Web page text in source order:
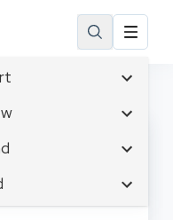
Marketing
Branding
Tech & Gadgets
Intelligence
Marketing
Management
For In A New Jersey